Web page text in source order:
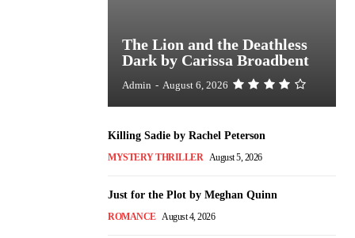
The Lion and the Deathless
Dark by Carissa Broadbent
Admin - August 6, 2026
Killing Sadie by Rachel Peterson
MYSTERY THRILLER August 5, 2026
Just for the Plot by Meghan Quinn
ROMANCE August 4, 2026